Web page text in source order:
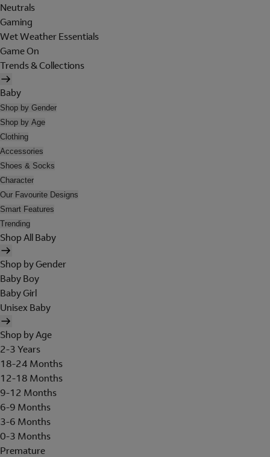
Neutrals
Gaming
Wet Weather Essentials
Game On
Trends & Collections
Baby
Shop by Gender
Shop by Age
Clothing
Accessories
Shoes & Socks
Character
Our Favourite Designs
Smart Features
Trending
Shop All Baby
Shop by Gender
Baby Boy
Baby Girl
Unisex Baby
Shop by Age
2-3 Years
18-24 Months
12-18 Months
9-12 Months
6-9 Months
3-6 Months
0-3 Months
Premature